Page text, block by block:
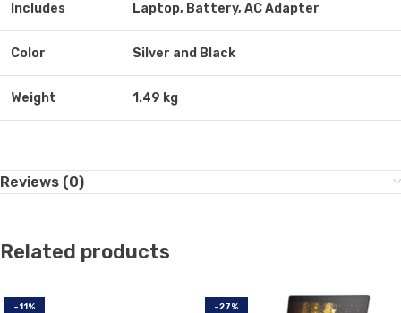
Includes Laptop, Battery, AC Adapter
Color Silver and Black
Weight 1.49 kg
Reviews (0)
Related products
-11% -27%